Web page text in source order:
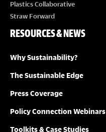
Plastics Collaborative
Straw Forward
RESOURCES & NEWS
Why Sustainability?
The Sustainable Edge
Press Coverage
Policy Connection Webinars
Toolkits & Case Studies